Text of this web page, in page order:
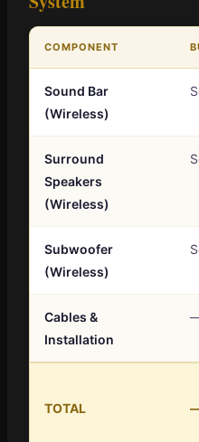
COMPONENT
Sound Bar
(Wireless)
Surround
Speakers
(Wireless)
Subwoofer
(Wireless)
Cables &
Installation
TOTAL